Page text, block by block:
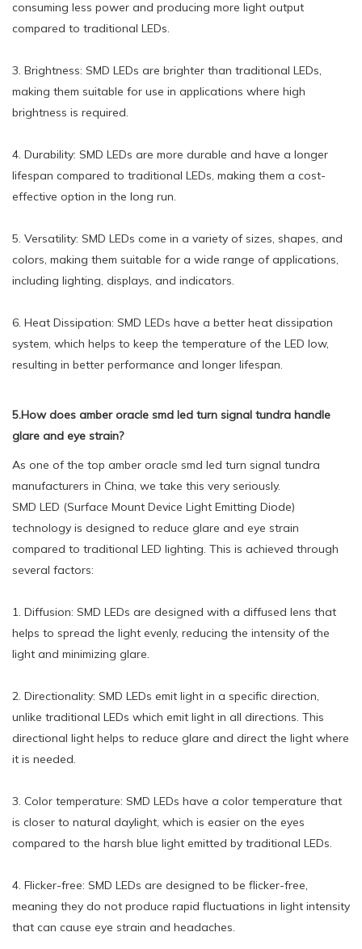
consuming less power and producing more light output
compared to traditional LEDs.
3. Brightness: SMD LEDs are brighter than traditional LEDs,
making them suitable for use in applications where high
brightness is required.
4. Durability: SMD LEDs are more durable and have a longer
lifespan compared to traditional LEDs, making them a cost-
effective option in the long run.
5. Versatility: SMD LEDs come in a variety of sizes, shapes, and
colors, making them suitable for a wide range of applications,
including lighting, displays, and indicators.
6. Heat Dissipation: SMD LEDs have a better heat dissipation
system, which helps to keep the temperature of the LED low,
resulting in better performance and longer lifespan.
5.How does amber oracle smd led turn signal tundra handle
glare and eye strain?
As one of the top amber oracle smd led turn signal tundra
manufacturers in China, we take this very seriously.
SMD LED (Surface Mount Device Light Emitting Diode)
technology is designed to reduce glare and eye strain
compared to traditional LED lighting. This is achieved through
several factors:
1. Diffusion: SMD LEDs are designed with a diffused lens that
helps to spread the light evenly, reducing the intensity of the
light and minimizing glare.
2. Directionality: SMD LEDs emit light in a specific direction,
unlike traditional LEDs which emit light in all directions. This
directional light helps to reduce glare and direct the light where
it is needed.
3. Color temperature: SMD LEDs have a color temperature that
is closer to natural daylight, which is easier on the eyes
compared to the harsh blue light emitted by traditional LEDs.
4. Flicker-free: SMD LEDs are designed to be flicker-free,
meaning they do not produce rapid fluctuations in light intensity
that can cause eye strain and headaches.